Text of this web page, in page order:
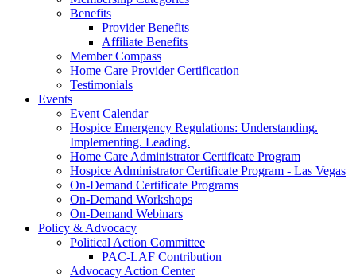
Benefits
Provider Benefits
Affiliate Benefits
Member Compass
Home Care Provider Certification
Testimonials
Events
Event Calendar
Hospice Emergency Regulations: Understanding.
Implementing. Leading.
Home Care Administrator Certificate Program
Hospice Administrator Certificate Program - Las Vegas
On-Demand Certificate Programs
On-Demand Workshops
On-Demand Webinars
Policy & Advocacy
Political Action Committee
PAC-LAF Contribution
Advocacy Action Center